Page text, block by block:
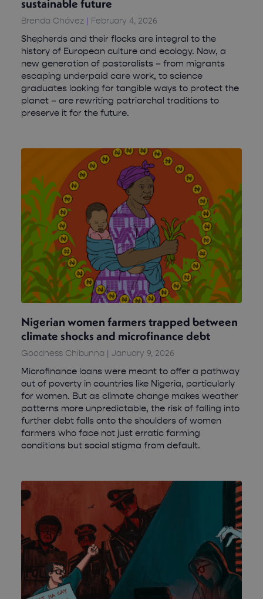
sustainable future
Brenda Chávez February 4, 2026
Shepherds and their flocks are integral to the
history of European culture and ecology. Now, a
new generation of pastoralists – from migrants
escaping underpaid care work, to science
graduates looking for tangible ways to protect the
planet – are rewriting patriarchal traditions to
preserve it for the future.
Nigerian women farmers trapped between
climate shocks and microfinance debt
Goodness Chibunna January 9, 2026
Microfinance loans were meant to offer a pathway
out of poverty in countries like Nigeria, particularly
for women. But as climate change makes weather
patterns more unpredictable, the risk of falling into
further debt falls onto the shoulders of women
farmers who face not just erratic farming
conditions but social stigma from default.